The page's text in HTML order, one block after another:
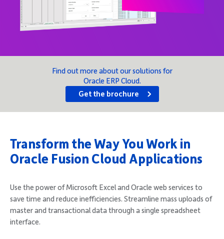
Request Demo
Find out more about our solutions for
Oracle ERP Cloud.
Get the brochure
Transform the Way You Work in
Oracle Fusion Cloud Applications
Use the power of Microsoft Excel and Oracle web services to
save time and reduce inefficiencies. Streamline mass uploads of
master and transactional data through a single spreadsheet
interface.